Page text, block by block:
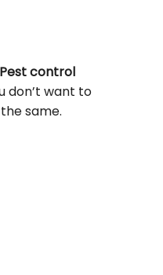
control
don’t want to
same.